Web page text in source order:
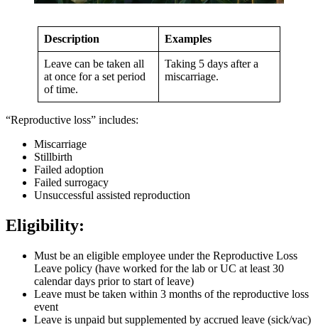
Description Examples
Leave can be taken all
at once for a set period
of time.
Taking 5 days after a
miscarriage.
“Reproductive loss” includes:
Miscarriage
Stillbirth
Failed adoption
Failed surrogacy
Unsuccessful assisted reproduction
Eligibility:
Must be an eligible employee under the Reproductive Loss
Leave policy (have worked for the lab or UC at least 30
calendar days prior to start of leave)
Leave must be taken within 3 months of the reproductive loss
event
Leave is unpaid but supplemented by accrued leave (sick/vac)